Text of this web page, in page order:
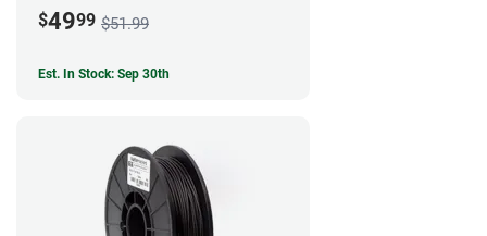
$4999 $51.99
Est. In Stock: Sep 30th